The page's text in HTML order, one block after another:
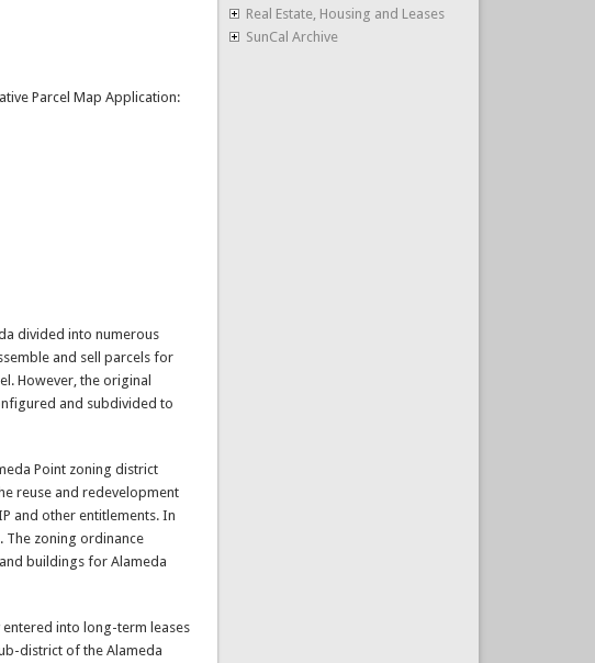
Parcel Map Application:
divided into numerous
and sell parcels for
However, the original
and subdivided to
Point zoning district
reuse and redevelopment
and other entitlements. In
The zoning ordinance
buildings for Alameda
entered into long-term leases
district of the Alameda
Real Estate, Housing and Leases
SunCal Archive